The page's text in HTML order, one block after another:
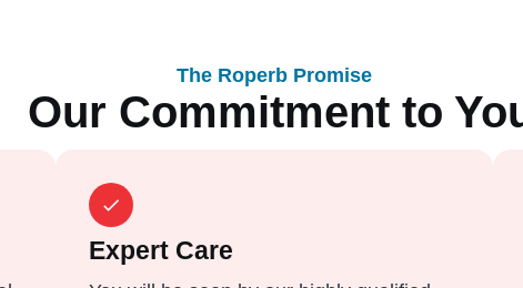
The Roperb Promise
Our Commitment to
Expert Care